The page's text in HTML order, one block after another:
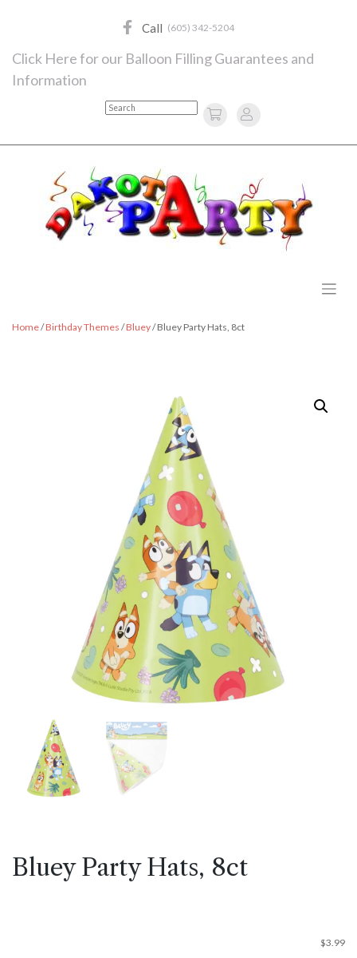
Call (605) 342-5204
Click Here for our Balloon Filling Guarantees and
Information
Search
Home/Birthday Themes /Bluey/ Bluey Party Hats, 8ct
Bluey Party Hats, 8ct
$3.99